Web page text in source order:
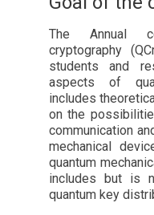
The Annual
cryptography
students and
aspects of
includes
on the
communication
mechanical
quantum
includes but is
quantum key